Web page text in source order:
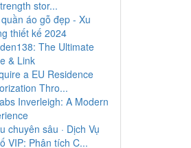
stor...
áo gỗ đẹp - Xu
thiết kế 2024
The Ultimate
& Link
a EU Residence
Thro...
Inverleigh: A Modern
chuyên sâu · Dịch Vụ
VIP: Phân tích C...